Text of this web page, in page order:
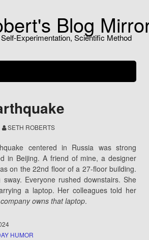
Blog
Experimentation, Scientific Method
SETH ROBERTS
centered in Russia was strong
in Beijing. A friend of mine, a designer
on the 22nd floor of a 27-floor building.
Everyone rushed downstairs. She
a laptop. Her colleagues told her
owns that laptop.
HUMOR